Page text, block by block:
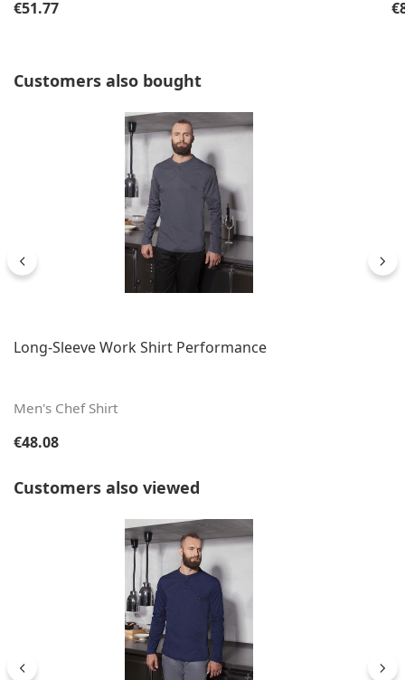
Regular price:
€51.77
Skip product gallery
Customers also bought
Long-Sleeve Work Shirt Performance
Men's Chef Shirt
Regular price:
€48.08
Skip product gallery
Customers also viewed